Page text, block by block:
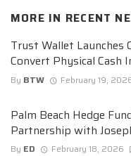
MORE IN RECENT
Trust Wallet Launches
Convert Physical Cash
By BTW February 19,
Palm Beach Hedge
Partnership with
By ED February 18, 2026